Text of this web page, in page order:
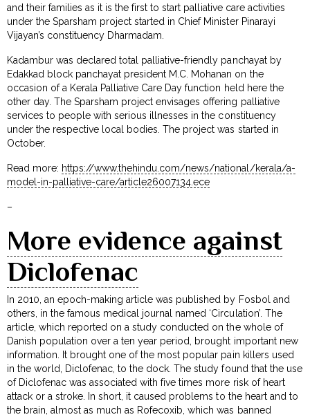
and their families as it is the first to start palliative care activities
under the Sparsham project started in Chief Minister Pinarayi
Vijayan’s constituency Dharmadam.
Kadambur was declared total palliative-friendly panchayat by
Edakkad block panchayat president M.C. Mohanan on the
occasion of a Kerala Palliative Care Day function held here the
other day. The Sparsham project envisages offering palliative
services to people with serious illnesses in the constituency
under the respective local bodies. The project was started in
October.
Read more: https://www.thehindu.com/news/national/kerala/a-
model-in-palliative-care/article26007134.ece
–
More evidence against
Diclofenac
In 2010, an epoch-making article was published by Fosbol and
others, in the famous medical journal named ‘Circulation’. The
article, which reported on a study conducted on the whole of
Danish population over a ten year period, brought important new
information. It brought one of the most popular pain killers used
in the world, Diclofenac, to the dock. The study found that the use
of Diclofenac was associated with five times more risk of heart
attack or a stroke. In short, it caused problems to the heart and to
the brain, almost as much as Rofecoxib, which was banned